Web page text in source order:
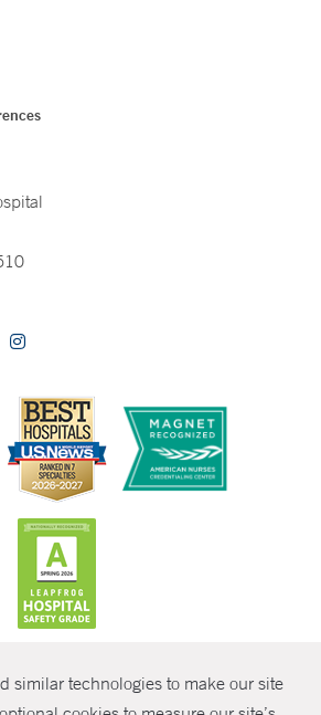
similar technologies to make our site
2026 Yale New Haven Health